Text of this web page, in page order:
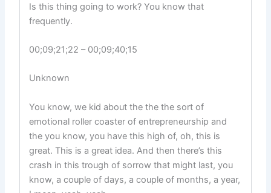
Is this thing going to work? You know that
frequently.
00;09;21;22 – 00;09;40;15
Unknown
You know, we kid about the the the sort of
emotional roller coaster of entrepreneurship and
the you know, you have this high of, oh, this is
great. This is a great idea. And then there’s this
crash in this trough of sorrow that might last, you
know, a couple of days, a couple of months, a year,